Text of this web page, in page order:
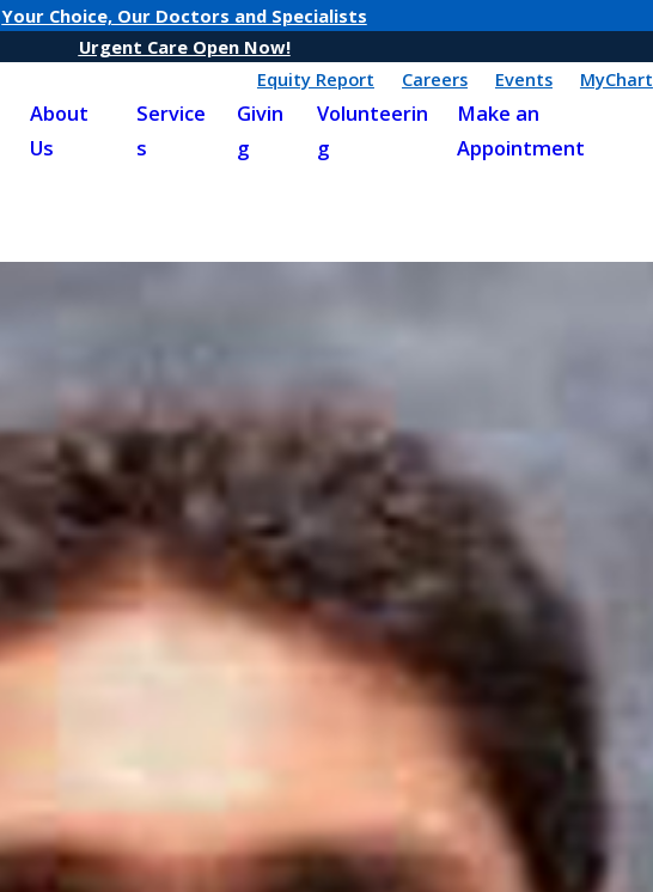
Your Choice, Our Doctors and Specialists
Urgent Care Open Now!
Equity Report
Careers Events MyChart
About
Us
Service
s
Givin
g
Volunteerin
g
Make an
Appointment